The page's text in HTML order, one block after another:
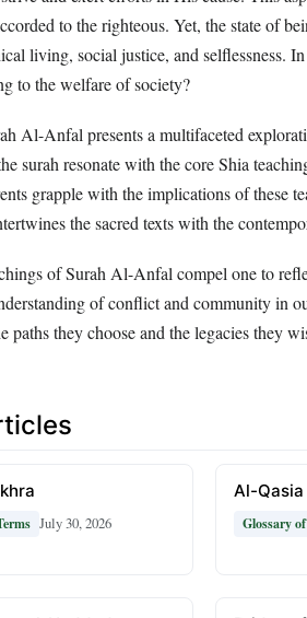
to the righteous. Yet, the state of
living, social justice, and selflessness.
to the welfare of society?
Al-Anfal presents a multifaceted
surah resonate with the core Shia
grapple with the implications of these
the sacred texts with the
of Surah Al-Anfal compel one to
of conflict and community in
paths they choose and the legacies they
July 30, 2026
Al-
Glossary